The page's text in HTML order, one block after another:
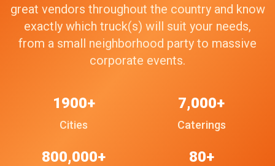
great vendors throughout the country and know
exactly which truck(s) will suit your needs,
from a small neighborhood party to massive
corporate events.
Cities
1900+
Caterings
7,000+
800,000+ 80+